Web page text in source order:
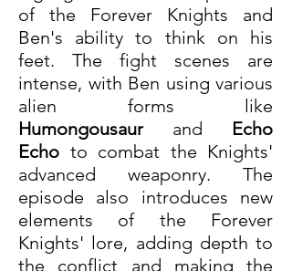
of the Forever Knights and
Ben's ability to think on his
feet. The fight scenes are
intense, with Ben using various
Humongousaur and Echo
Echo to combat the Knights'
advanced weaponry. The
episode also introduces new
elements of the Forever
Knights' lore, adding depth to
the conflict and making the